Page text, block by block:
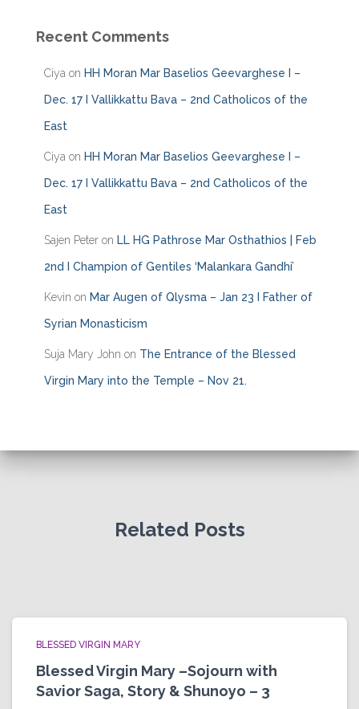
g
Recent Comments
Ciya on HH Moran Mar Baselios Geevarghese I –
Dec. 17 I Vallikkattu Bava – 2nd Catholicos of the
East
Ciya on HH Moran Mar Baselios Geevarghese I –
Dec. 17 I Vallikkattu Bava – 2nd Catholicos of the
East
Sajen Peter on LL HG Pathrose Mar Osthathios | Feb
2nd I Champion of Gentiles ‘Malankara Gandhi’
Kevin on Mar Augen of Qlysma – Jan 23 I Father of
Syrian Monasticism
Suja Mary John on The Entrance of the Blessed
Virgin Mary into the Temple – Nov 21.
Related Posts
BLESSED VIRGIN MARY
Blessed Virgin Mary –Sojourn with
Savior Saga, Story & Shunoyo – 3